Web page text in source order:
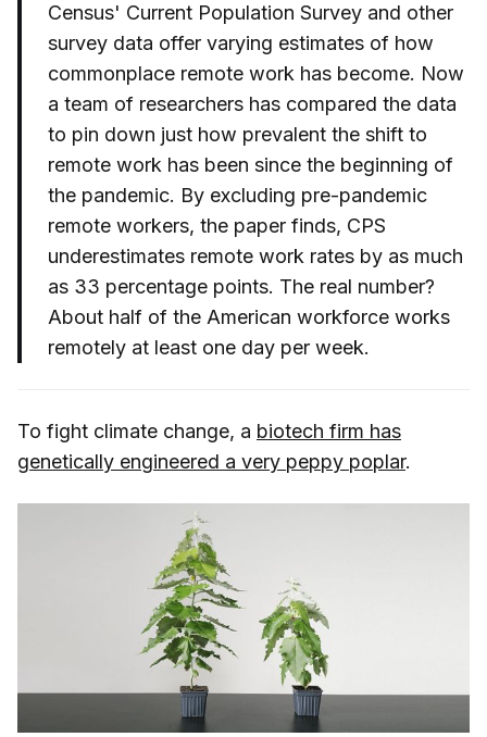
Census' Current Population Survey and other
survey data offer varying estimates of how
commonplace remote work has become. Now
a team of researchers has compared the data
to pin down just how prevalent the shift to
remote work has been since the beginning of
the pandemic. By excluding pre-pandemic
remote workers, the paper finds, CPS
underestimates remote work rates by as much
as 33 percentage points. The real number?
About half of the American workforce works
remotely at least one day per week.
To fight climate change, a biotech firm has
genetically engineered a very peppy poplar.